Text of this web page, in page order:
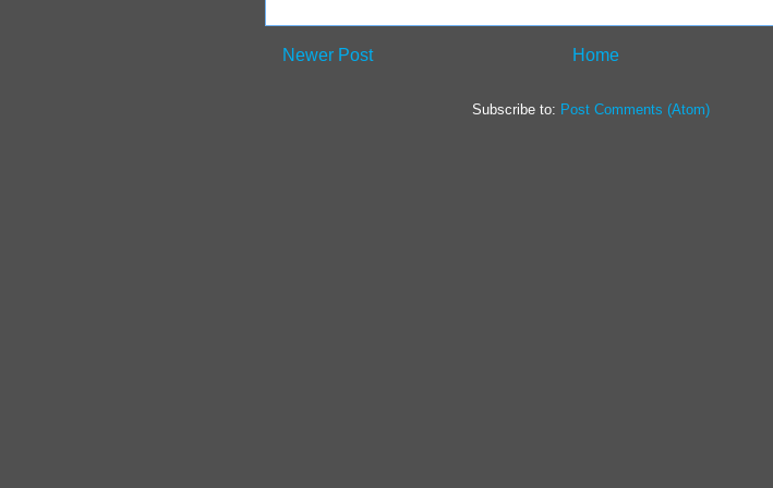
Newer Post Home
Subscribe to: Post Comments (Atom)